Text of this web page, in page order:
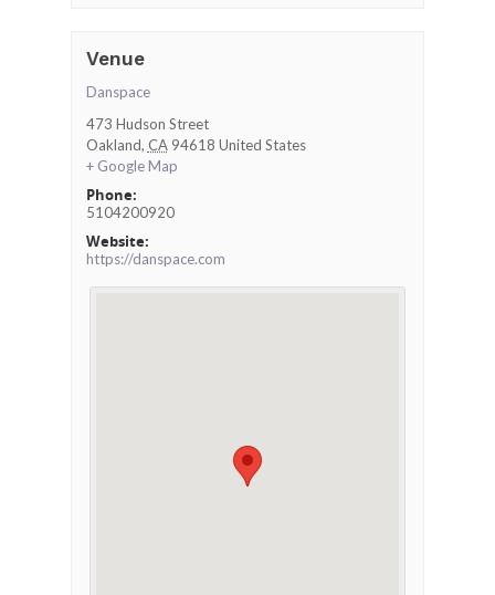
Venue
Danspace
473 Hudson Street
Oakland, CA 94618 United States
+ Google Map
Phone:
5104200920
Website:
https://danspace.com